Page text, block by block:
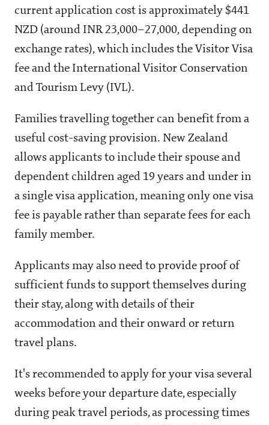
current application cost is approximately $441
NZD (around INR 23,000–27,000, depending on
exchange rates), which includes the Visitor Visa
fee and the International Visitor Conservation
and Tourism Levy (IVL).
Families travelling together can benefit from a
useful cost-saving provision. New Zealand
allows applicants to include their spouse and
dependent children aged 19 years and under in
a single visa application, meaning only one visa
fee is payable rather than separate fees for each
family member.
Applicants may also need to provide proof of
sufficient funds to support themselves during
their stay, along with details of their
accommodation and their onward or return
travel plans.
It's recommended to apply for your visa several
weeks before your departure date, especially
during peak travel periods, as processing times